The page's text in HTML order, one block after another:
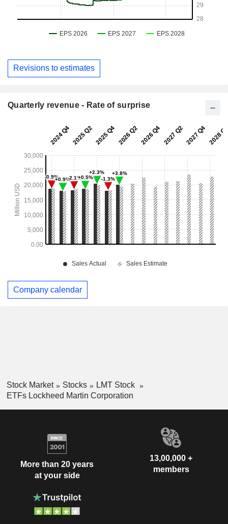
Revisions to estimates
Quarterly revenue - Rate of surprise
Company calendar
Stock Market Stocks
LMT Stock
ETFs Lockheed Martin Corporation
More than 20 years
at your side
13,00,000 +
members